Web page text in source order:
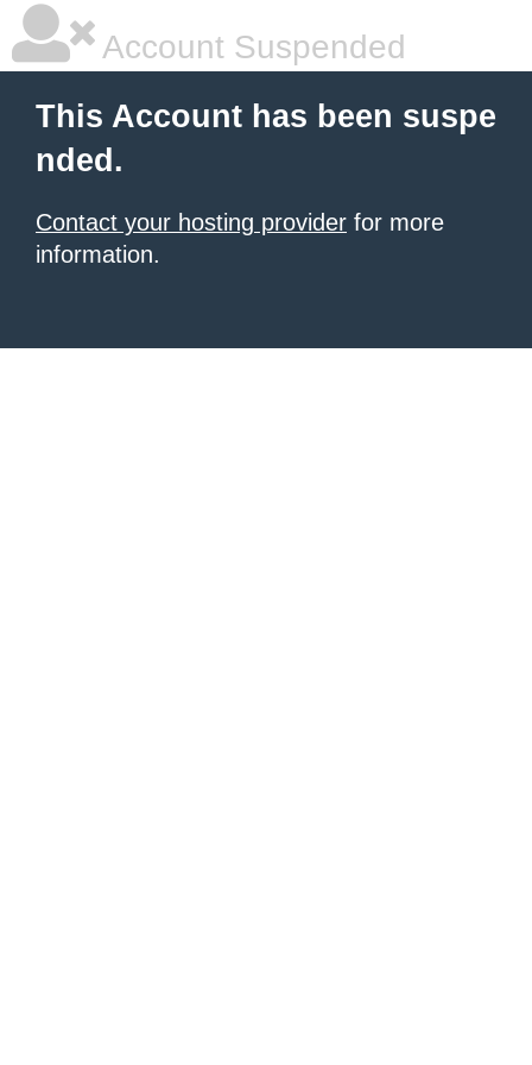
Account Suspended
This Account has been suspe
nded.
Contact your hosting provider for more
information.